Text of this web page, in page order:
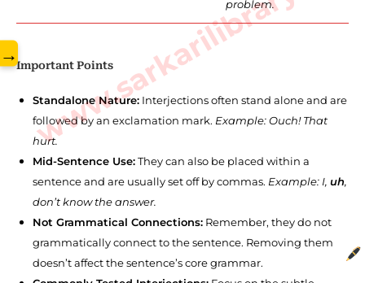
problem.
Important Points
Standalone Nature: Interjections often stand alone and are
followed by an exclamation mark. Example: Ouch! That
hurt.
Mid-Sentence Use:They can also be placed within a
sentence and are usually set off by commas. Example: I, uh,
don’t know the answer.
Not Grammatical Connections: Remember, they do not
grammatically connect to the sentence. Removing them
doesn’t affect the sentence’s core grammar.
www.sarkarilibrary.in
→